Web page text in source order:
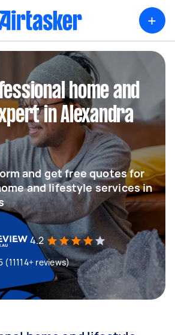
+
home and
in Alexandra
and get free quotes for
and lifestyle services in
4.2
reviews)